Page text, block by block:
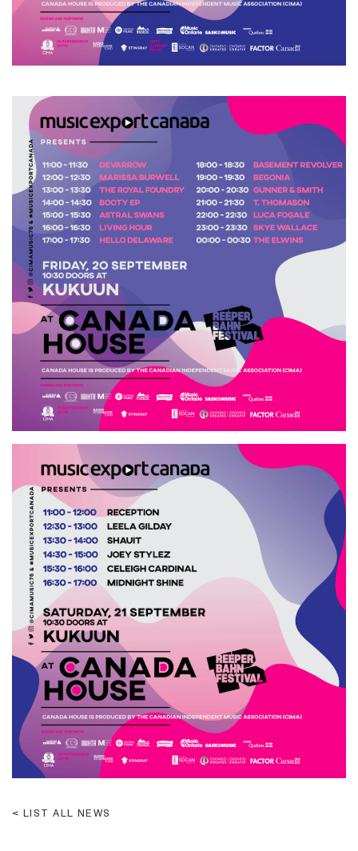
LIST ALL NEWS